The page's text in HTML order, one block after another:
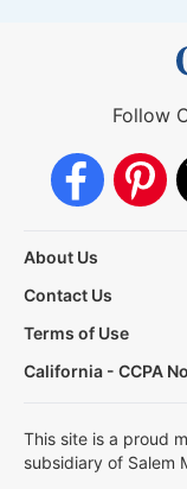
Follow
About Us
Contact Us
Terms of Use
California - CCPA
This site is a proud
subsidiary of Salem